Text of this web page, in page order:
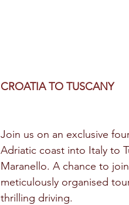
CROATIA TO TUSCANY
Join us on an exclusive
Adriatic coast into Italy to
Maranello. A chance to
meticulously organised
thrilling driving.